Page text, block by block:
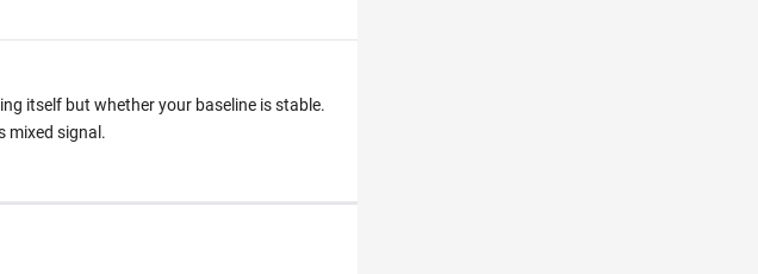
itself but whether your baseline is stable.
mixed signal.